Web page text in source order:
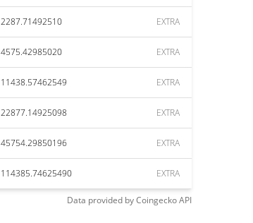
2287.71492510 EXTRA
4575.42985020 EXTRA
11438.57462549 EXTRA
22877.14925098 EXTRA
45754.29850196 EXTRA
114385.74625490 EXTRA
Data provided byCoingeckoAPI